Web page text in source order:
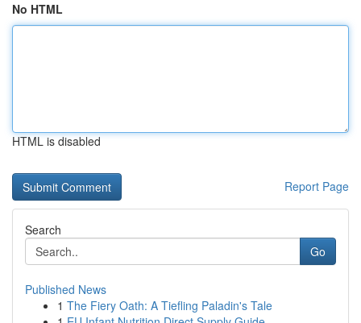
No HTML
HTML is disabled
Report Page
Search
Go
Published News
1 The Fiery Oath: A Tiefling Paladin's Tale